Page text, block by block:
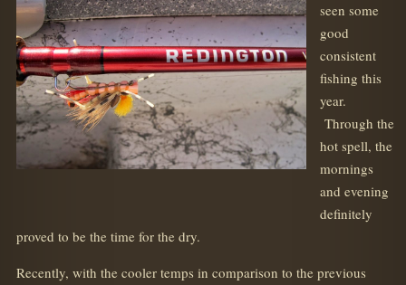
seen some
good
consistent
fishing this
year.
Through the
hot spell, the
mornings
and evening
definitely
proved to be the time for the dry.
Recently, with the cooler temps in comparison to the previous